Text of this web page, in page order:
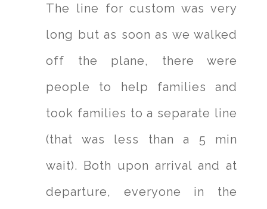
The line for custom was very
long but as soon as we walked
off the plane, there were
people to help families and
took families to a separate line
(that was less than a 5 min
wait). Both upon arrival and at
departure, everyone in the